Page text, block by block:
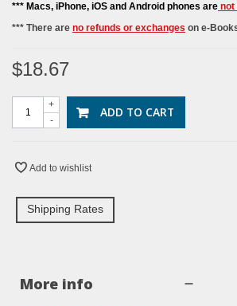
*** Macs, iPhone, iOS and Android phones are not
*** There are no refunds or exchanges on e-
$18.67
-
+ ADD TO CART
Add to wishlist
Shipping Rates
More info